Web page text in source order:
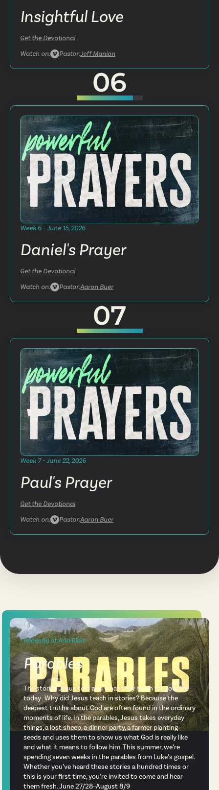
Insightful Love
Get the Devotional
Watch on:
Pastor:Jeff Manion
06
Week 6 - June 15, 2026
Daniel's Prayer
Get the Devotional
Watch on:
Pastor:Aaron Buer
07
Week 7 - June 22, 2026
Paul's Prayer
Get the Devotional
Watch on:
Pastor:Aaron Buer
Recently at Ada Bible
Parables
The stories Jesus told and what they mean for your life
today . Why did Jesus teach in stories? Because the
deepest truths about God are often found in the ordinary
moments of life. In the parables, Jesus takes everyday
things, a lost sheep, a dinner party, a farmer planting
seeds and uses them to show us what God is really like
and what it means to follow him. This summer, we’re
spending seven weeks in the parables from Luke’s gospel.
Whether you’ve heard these stories a hundred times or
this is your first time, you’re invited to come and hear
them fresh. June 27/28–August 8/9